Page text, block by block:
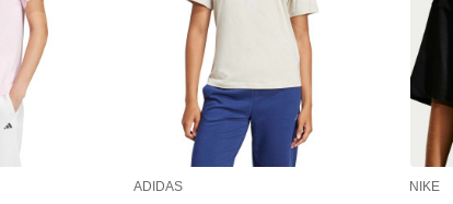
ADIDAS NIKE